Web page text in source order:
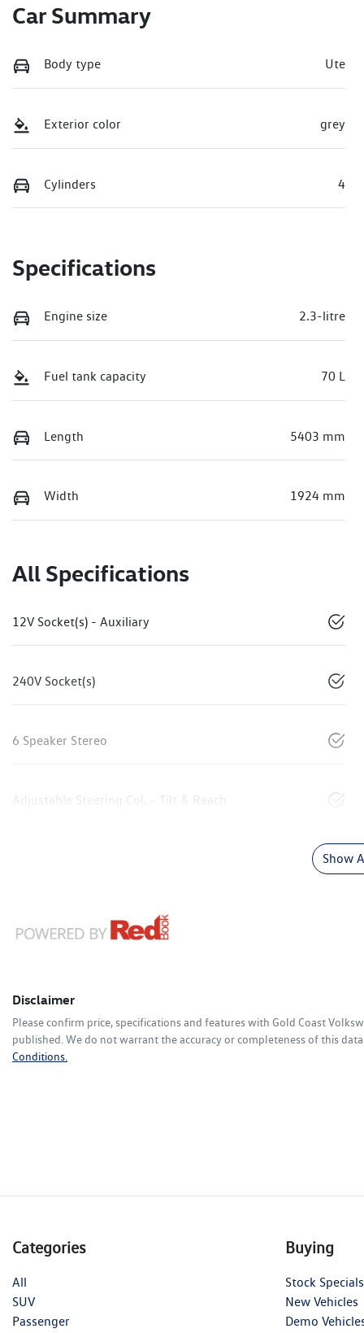
Car Summary
Body type Ute
Exterior color grey
Cylinders 4
Specifications
Engine size 2.3-litre
Fuel tank capacity 70 L
Length 5403 mm
Width 1924 mm
All Specifications
12V Socket(s) - Auxiliary
240V Socket(s)
6 Speaker Stereo
Adjustable Steering Col. - Tilt & Reach
Show
Disclaimer
Please confirm price, specifications and features with Gold Coast
published. We do not warrant the accuracy or completeness of this
Conditions.
Categories
All
SUV
Passenger
Buying
Stock Specials
New Vehicles
Demo